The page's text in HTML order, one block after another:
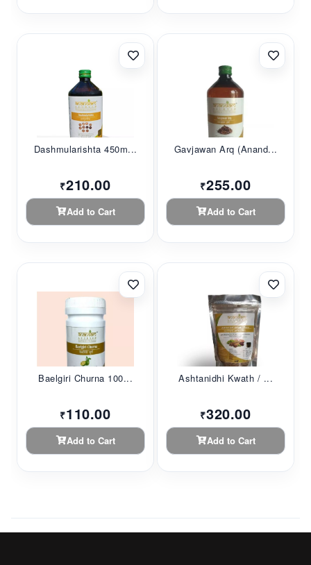
Dashmularishta 450m...
₹210.00
Add to Cart
Gavjawan Arq (Anand...
₹255.00
Add to Cart
Baelgiri Churna 100...
₹110.00
Add to Cart
Ashtanidhi Kwath / ...
₹320.00
Add to Cart